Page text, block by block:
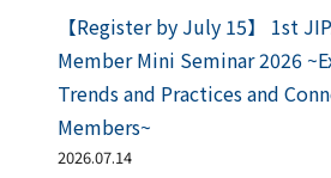
【Register by July 15】 1st
Member Mini Seminar 2026
Trends and Practices and
Members~
2026.07.14